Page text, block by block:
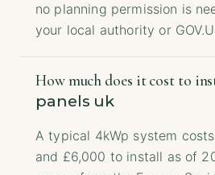
no planning permission is
your local authority or
How much does it cost to
panels uk
A typical 4kWp system
and £6,000 to install as of